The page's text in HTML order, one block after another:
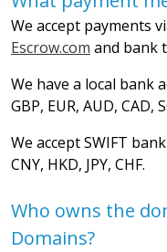
We accept payments
Escrow.com and bank
We have a local bank
GBP, EUR, AUD, CAD,
We accept SWIFT
CNY, HKD, JPY, CHF.
Who owns the
Domains?